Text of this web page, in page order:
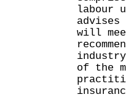
labour
will
of the